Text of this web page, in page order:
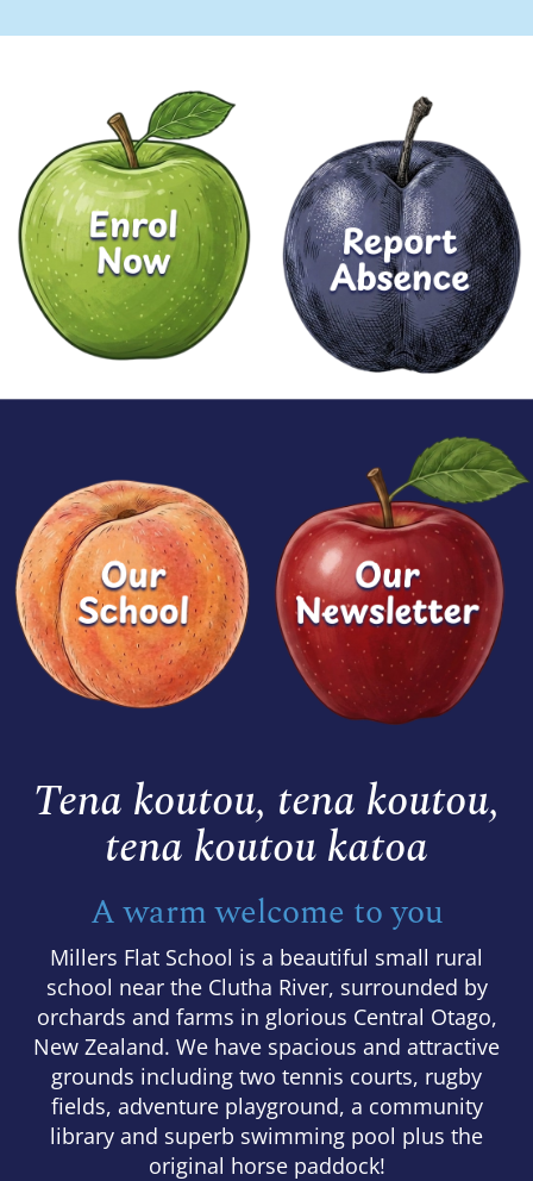
Tena koutou, tena koutou,
​​​​​​​tena koutou katoa
A warm welcome to you
Millers Flat School is a beautiful small rural
school near the Clutha River, surrounded by
orchards and farms in glorious Central Otago,
New Zealand. We have spacious and attractive
grounds including two tennis courts, rugby
fields, adventure playground, a community
library and superb swimming pool plus the
original horse paddock!